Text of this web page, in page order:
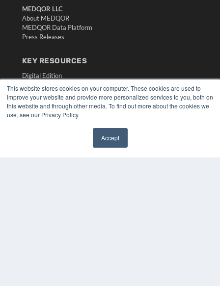
This website stores cookies on your computer. These cookies are used to
improve your website and provide more personalized services to you, both on
this website and through other media. To find out more about the cookies we
use, see our Privacy Policy.
Accept
MEDQOR LLC
About MEDQOR
MEDQOR Data Platform
Press Releases
KEY RESOURCES
Digital Edition
Podcasts
Webinars
White Papers
Videos